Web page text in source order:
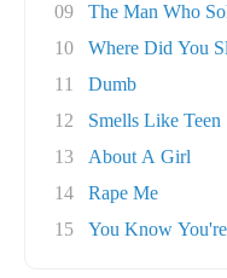
09
The Man Who
10
Where Did You
11
Dumb
12
Smells Like Teen
13
About A Girl
14
Rape Me
15
You Know